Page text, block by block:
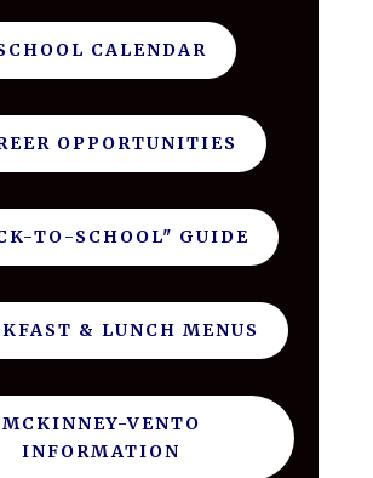
CALENDAR
OPPORTUNITIES
TO-SCHOOL" GUIDE
& LUNCH MENUS
MCKINNEY-VENTO
INFORMATION